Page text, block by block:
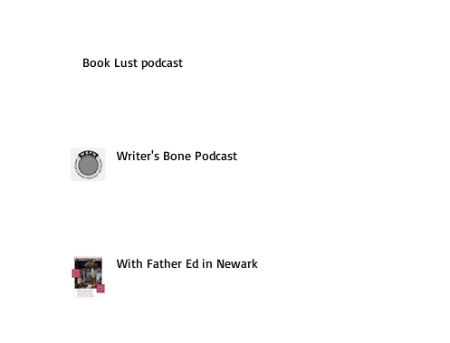
Book Lust podcast
Writer's Bone Podcast
With Father Ed in Newark